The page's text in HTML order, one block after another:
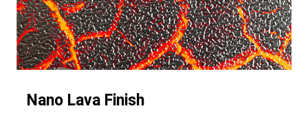
Nano Lava Finish